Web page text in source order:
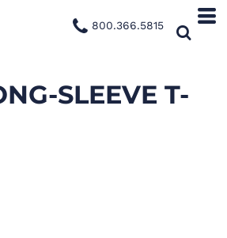
800.366.5815
SLEEVE T-